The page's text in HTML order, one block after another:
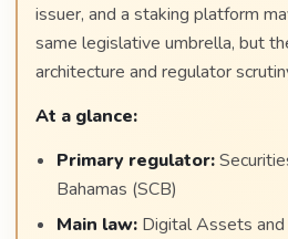
issuer, and a staking platform
same legislative umbrella, but
architecture and regulator
At a glance:
Primary regulator:
Bahamas (SCB)
Main law: Digital Assets